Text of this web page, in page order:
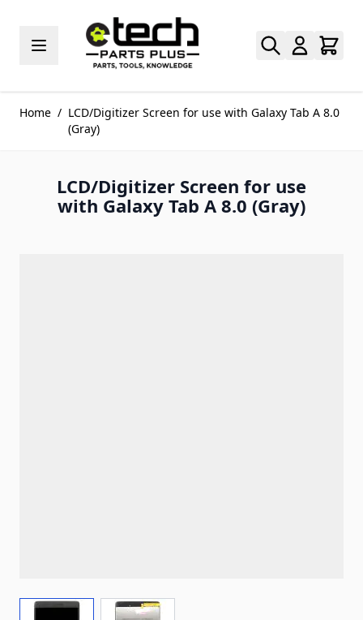
Home / LCD/Digitizer Screen for use with Galaxy Tab A 8.0
(Gray)
LCD/Digitizer Screen for use
with Galaxy Tab A 8.0 (Gray)
View larger imageView larger image